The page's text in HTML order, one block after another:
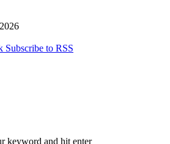
Subscribe to RSS
keyword and hit enter